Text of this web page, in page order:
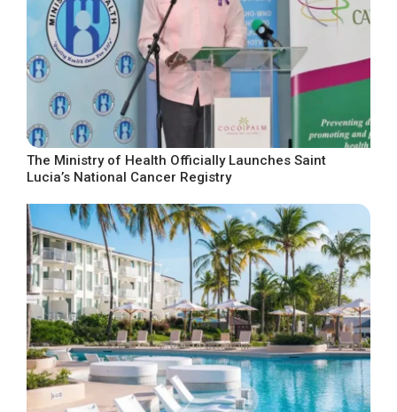
The Ministry of Health Officially Launches Saint
Lucia’s National Cancer Registry